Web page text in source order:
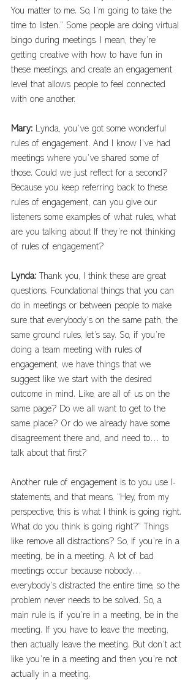
You matter to me. So, I’m going to take the
time to listen.” Some people are doing virtual
bingo during meetings. I mean, they’re
getting creative with how to have fun in
these meetings, and create an engagement
level that allows people to feel connected
with one another.
Mary: Lynda, you’ve got some wonderful
rules of engagement. And I know I’ve had
meetings where you’ve shared some of
those. Could we just reflect for a second?
Because you keep referring back to these
rules of engagement, can you give our
listeners some examples of what rules, what
are you talking about If they’re not thinking
of rules of engagement?
Lynda:
Thank you, I think these are great
questions. Foundational things that you can
do in meetings or between people to make
sure that everybody’s on the same path, the
same ground rules, let’s say. So, if you’re
doing a team meeting with rules of
engagement, we have things that we
suggest like we start with the desired
outcome in mind. Like, are all of us on the
same page? Do we all want to get to the
same place? Or do we already have some
disagreement there and, and need to… to
talk about that first?
Another rule of engagement is to you use I-
statements, and that means, “Hey, from my
perspective, this is what I think is going right.
What do you think is going right?” Things
like remove all distractions? So, if you’re in a
meeting, be in a meeting. A lot of bad
meetings occur because nobody…
everybody’s distracted the entire time, so the
problem never needs to be solved. So, a
main rule is, if you’re in a meeting, be in the
meeting. If you have to leave the meeting,
then actually leave the meeting. But don’t act
like you’re in a meeting and then you’re not
actually in a meeting.